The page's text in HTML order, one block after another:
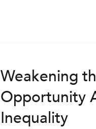
Weakening
Opportunity
Inequality